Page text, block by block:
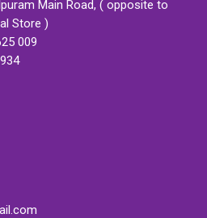
Main Road, ( opposite to
Store )
009